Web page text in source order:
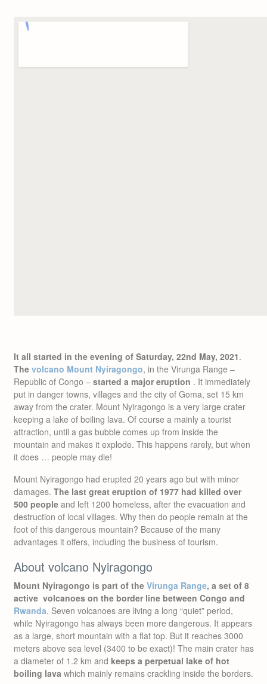
It all started in the evening of Saturday, 22nd May, 2021.
The volcano Mount Nyiragongo, in the Virunga Range –
Republic of Congo – started a major eruption . It immediately
put in danger towns, villages and the city of Goma, set 15 km
away from the crater. Mount Nyiragongo is a very large crater
keeping a lake of boiling lava. Of course a mainly a tourist
attraction, until a gas bubble comes up from inside the
mountain and makes it explode. This happens rarely, but when
it does … people may die!
Mount Nyiragongo had erupted 20 years ago but with minor
damages. The last great eruption of 1977 had killed over
500 people and left 1200 homeless, after the evacuation and
destruction of local villages. Why then do people remain at the
foot of this dangerous mountain? Because of the many
advantages it offers, including the business of tourism.
About volcano Nyiragongo
Mount Nyiragongo is part of the Virunga Range, a set of 8
active volcanoes on the border line between Congo and
Rwanda. Seven volcanoes are living a long “quiet” period,
while Nyiragongo has always been more dangerous. It appears
as a large, short mountain with a flat top. But it reaches 3000
meters above sea level (3400 to be exact)! The main crater has
a diameter of 1.2 km and keeps a perpetual lake of hot
boiling lava which mainly remains crackling inside the borders.